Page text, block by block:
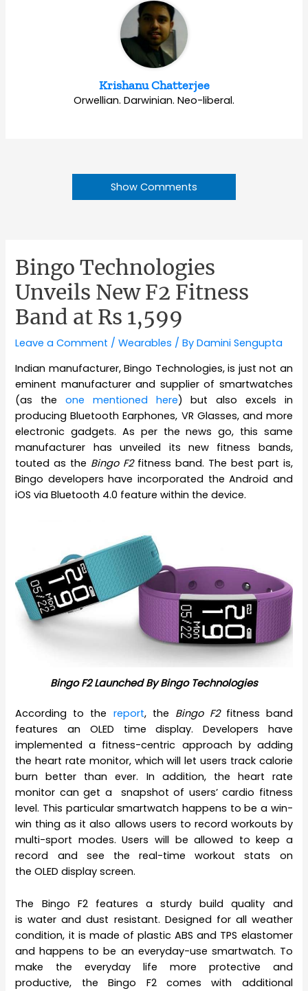
Krishanu Chatterjee
Orwellian. Darwinian. Neo-liberal.
Show Comments
Bingo Technologies
Unveils New F2 Fitness
Band at Rs 1,599
Leave a Comment /Wearables / ByDamini Sengupta
Indian manufacturer, Bingo Technologies, is just not an
eminent manufacturer and supplier of smartwatches
(as the one mentioned here) but also excels in
producing Bluetooth Earphones, VR Glasses, and more
electronic gadgets. As per the news go, this same
manufacturer has unveiled its new fitness bands,
touted as the Bingo F2 fitness band. The best part is,
Bingo developers have incorporated the Android and
iOS via Bluetooth 4.0 feature within the device.
Bingo F2 Launched By Bingo Technologies
According to the report, the Bingo F2fitness band
features an OLED time display. Developers have
implemented a fitness-centric approach by adding
the heart rate monitor, which will let users track calorie
burn better than ever. In addition, the heart rate
monitor can get a snapshot of users’ cardio fitness
level. This particular smartwatch happens to be a win-
win thing as it also allows users to record workouts by
multi-sport modes. Users will be allowed to keep a
record and see the real-time workout stats on
the OLED display screen.
The Bingo F2 features a sturdy build quality and
is water and dust resistant. Designed for all weather
condition, it is made of plastic ABS and TPS elastomer
and happens to be an everyday-use smartwatch. To
make the everyday life more protective and
productive, the Bingo F2 comes with additional